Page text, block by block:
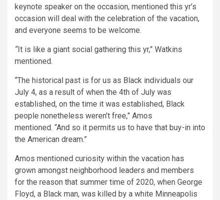
keynote speaker on the occasion, mentioned this yr’s
occasion will deal with the celebration of the vacation,
and everyone seems to be welcome.
“It is like a giant social gathering this yr,” Watkins
mentioned.
“The historical past is for us as Black individuals our
July 4, as a result of when the 4th of July was
established, on the time it was established, Black
people nonetheless weren’t free,” Amos
mentioned. “And so it permits us to have that buy-in into
the American dream.”
Amos mentioned curiosity within the vacation has
grown amongst neighborhood leaders and members
for the reason that summer time of 2020, when George
Floyd, a Black man, was killed by a white Minneapolis